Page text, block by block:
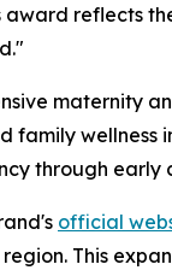
reflects
maternity
wellness
through early
official
This